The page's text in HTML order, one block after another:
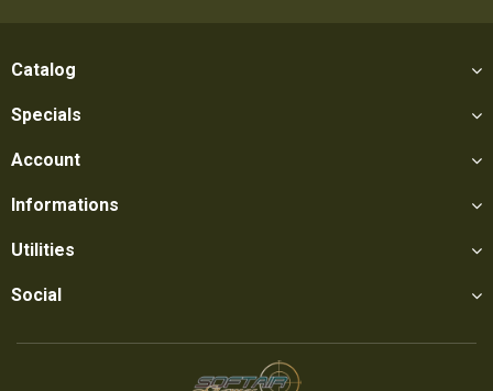
Catalog
Specials
Account
Informations
Utilities
Social